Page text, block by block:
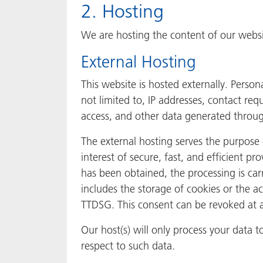
2. Hosting
We are hosting the content of our
External Hosting
This website is hosted externally.
not limited to, IP addresses, contact
access, and other data generated
The external hosting serves the
interest of secure, fast, and efficient
has been obtained, the processing is
includes the storage of cookies or the
TTDSG. This consent can be revoked at
Our host(s) will only process your
respect to such data.